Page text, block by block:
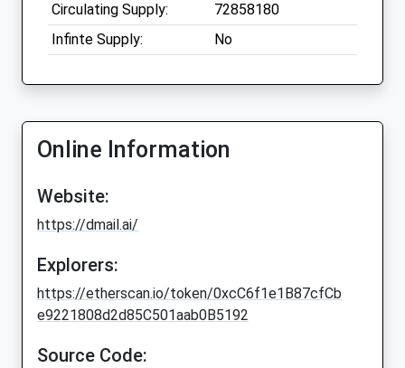
Circulating Supply:
72858180
Infinte Supply:
No
Online Information
Website:
https://dmail.ai/
Explorers:
https://etherscan.io/token/0xcC6f1e1B87cfCb
e9221808d2d85C501aab0B5192
Source Code: